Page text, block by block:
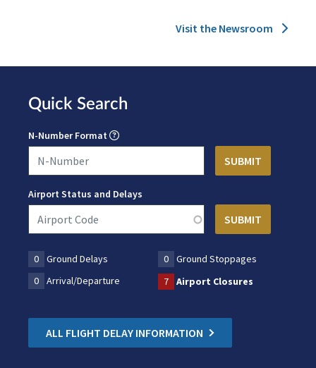
Visit the Newsroom
Quick Search
N-Number Format
Airport Status and Delays
0 Ground Delays 0
Ground Stoppages
0
Arrival/Departure 7 Airport Closures
ALL FLIGHT DELAY INFORMATION